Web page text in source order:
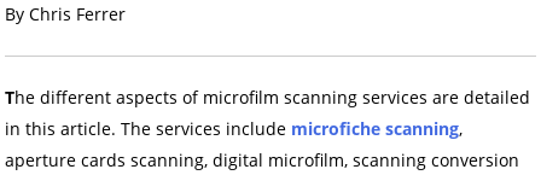
By Chris Ferrer
The different aspects of microfilm scanning services are detailed
in this article. The services include microfiche scanning,
aperture cards scanning, digital microfilm, scanning conversion